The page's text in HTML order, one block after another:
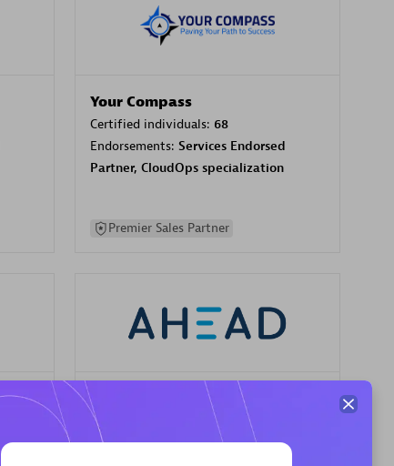
Your Compass
Certified individuals: 68
Endorsements: Services Endorsed
Partner, CloudOps specialization
Premier Sales Partner
AHEAD
Certified individuals: 8